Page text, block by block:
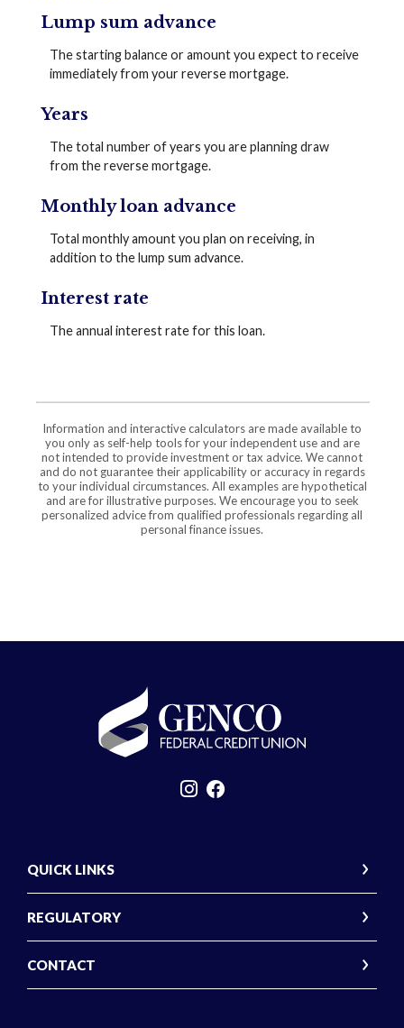
Lump sum advance
The starting balance or amount you expect to receive
immediately from your reverse mortgage.
Years
The total number of years you are planning draw
from the reverse mortgage.
Monthly loan advance
Total monthly amount you plan on receiving, in
addition to the lump sum advance.
Interest rate
The annual interest rate for this loan.
Information and interactive calculators are made available to
you only as self-help tools for your independent use and are
not intended to provide investment or tax advice. We cannot
and do not guarantee their applicability or accuracy in regards
to your individual circumstances. All examples are hypothetical
and are for illustrative purposes. We encourage you to seek
personalized advice from qualified professionals regarding all
personal finance issues.
GENCO Federal Credit Union
QUICK LINKS
REGULATORY
CONTACT